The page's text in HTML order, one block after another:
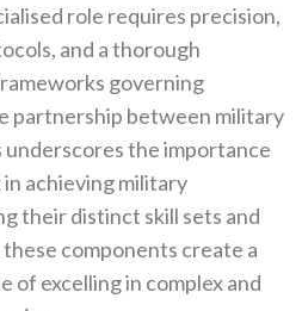
role requires precision‭,
‬and a thorough
governing
partnership between military
the importance
achieving military
their distinct skill sets and
components create a
of excelling in complex and